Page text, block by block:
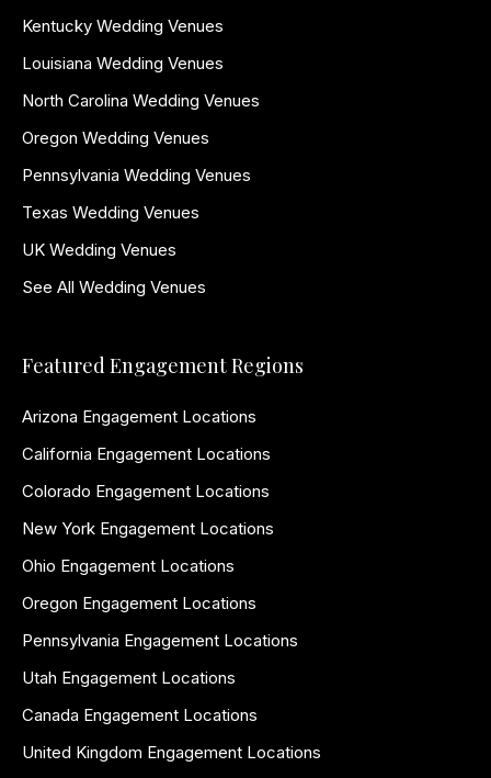
Kentucky Wedding Venues
Louisiana Wedding Venues
North Carolina Wedding Venues
Oregon Wedding Venues
Pennsylvania Wedding Venues
Texas Wedding Venues
UK Wedding Venues
See All Wedding Venues
Featured Engagement Regions
Arizona Engagement Locations
California Engagement Locations
Colorado Engagement Locations
New York Engagement Locations
Ohio Engagement Locations
Oregon Engagement Locations
Pennsylvania Engagement Locations
Utah Engagement Locations
Canada Engagement Locations
United Kingdom Engagement Locations